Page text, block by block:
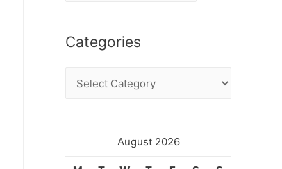
h
Categories
August 2026